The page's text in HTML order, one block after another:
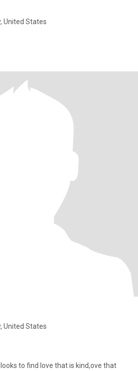
United States
United States
to find love that is kind,ove that